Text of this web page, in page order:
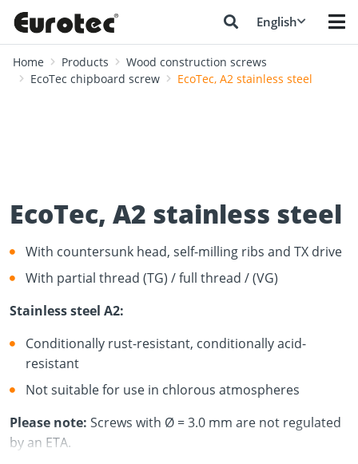
English
Home Products
Wood construction screws
EcoTec chipboard screw
EcoTec, A2 stainless steel
EcoTec, A2 stainless steel
With countersunk head, self-milling ribs and TX drive
With partial thread (TG) / full thread / (VG)
Stainless steel A2:
Conditionally rust-resistant, conditionally acid-
resistant
Not suitable for use in chlorous atmospheres
Please note: Screws with Ø = 3.0 mm are not regulated
by an ETA.